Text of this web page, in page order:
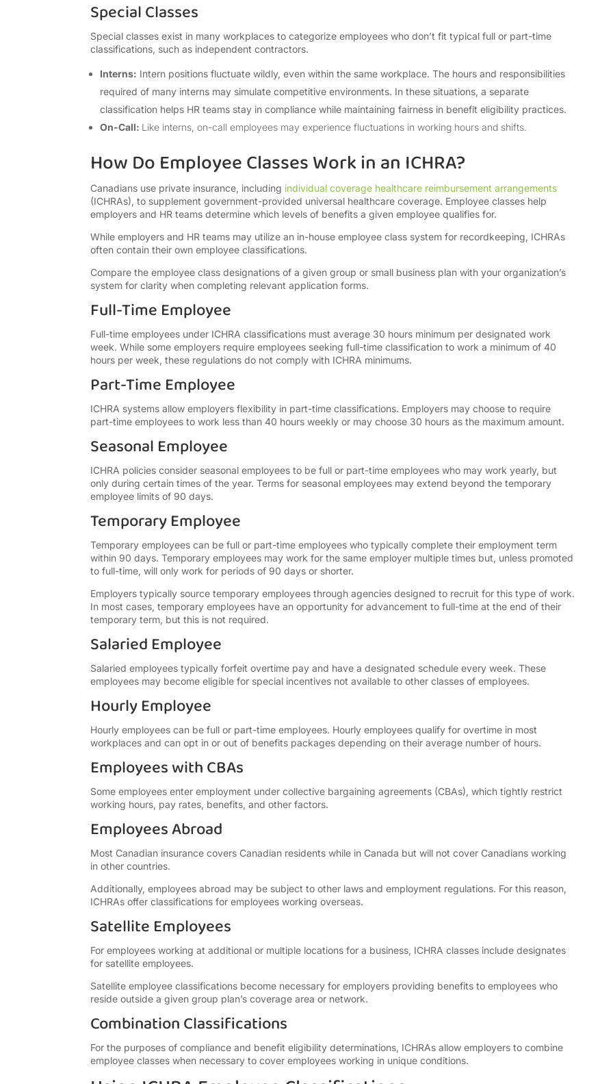
Special Classes
Special classes exist in many workplaces to categorize employees who don’t fit typical full or part-time
classifications, such as independent contractors.
Interns: Intern positions fluctuate wildly, even within the same workplace. The hours and responsibilities
required of many interns may simulate competitive environments. In these situations, a separate
classification helps HR teams stay in compliance while maintaining fairness in benefit eligibility practices.
On-Call: Like interns, on-call employees may experience fluctuations in working hours and shifts.
How Do Employee Classes Work in an ICHRA?
Canadians use private insurance, including individual coverage healthcare reimbursement arrangements
(ICHRAs), to supplement government-provided universal healthcare coverage. Employee classes help
employers and HR teams determine which levels of benefits a given employee qualifies for.
While employers and HR teams may utilize an in-house employee class system for recordkeeping, ICHRAs
often contain their own employee classifications.
Compare the employee class designations of a given group or small business plan with your organization’s
system for clarity when completing relevant application forms.
Full-Time Employee
Full-time employees under ICHRA classifications must average 30 hours minimum per designated work
week. While some employers require employees seeking full-time classification to work a minimum of 40
hours per week, these regulations do not comply with ICHRA minimums.
Part-Time Employee
ICHRA systems allow employers flexibility in part-time classifications. Employers may choose to require
part-time employees to work less than 40 hours weekly or may choose 30 hours as the maximum amount.
Seasonal Employee
ICHRA policies consider seasonal employees to be full or part-time employees who may work yearly, but
only during certain times of the year. Terms for seasonal employees may extend beyond the temporary
employee limits of 90 days.
Temporary Employee
Temporary employees can be full or part-time employees who typically complete their employment term
within 90 days. Temporary employees may work for the same employer multiple times but, unless promoted
to full-time, will only work for periods of 90 days or shorter.
Employers typically source temporary employees through agencies designed to recruit for this type of work.
In most cases, temporary employees have an opportunity for advancement to full-time at the end of their
temporary term, but this is not required.
Salaried Employee
Salaried employees typically forfeit overtime pay and have a designated schedule every week. These
employees may become eligible for special incentives not available to other classes of employees.
Hourly Employee
Hourly employees can be full or part-time employees. Hourly employees qualify for overtime in most
workplaces and can opt in or out of benefits packages depending on their average number of hours.
Employees with CBAs
Some employees enter employment under collective bargaining agreements (CBAs), which tightly restrict
working hours, pay rates, benefits, and other factors.
Employees Abroad
Most Canadian insurance covers Canadian residents while in Canada but will not cover Canadians working
in other countries.
Additionally, employees abroad may be subject to other laws and employment regulations. For this reason,
ICHRAs offer classifications for employees working overseas.
Satellite Employees
For employees working at additional or multiple locations for a business, ICHRA classes include designates
for satellite employees.
Satellite employee classifications become necessary for employers providing benefits to employees who
reside outside a given group plan’s coverage area or network.
Combination Classifications
For the purposes of compliance and benefit eligibility determinations, ICHRAs allow employers to combine
employee classes when necessary to cover employees working in unique conditions.